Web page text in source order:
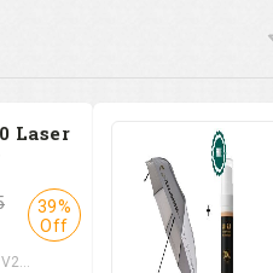
Laser
39%
Off